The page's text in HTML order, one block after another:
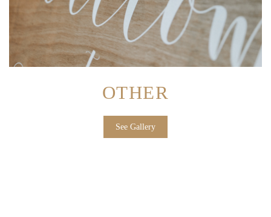
OTHER
See Gallery